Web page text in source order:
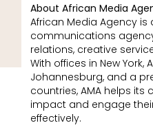
About African Media
African Media Agency
communications
relations, creative
With offices in New York,
Johannesburg, and a
countries, AMA helps its
impact and engage
effectively.